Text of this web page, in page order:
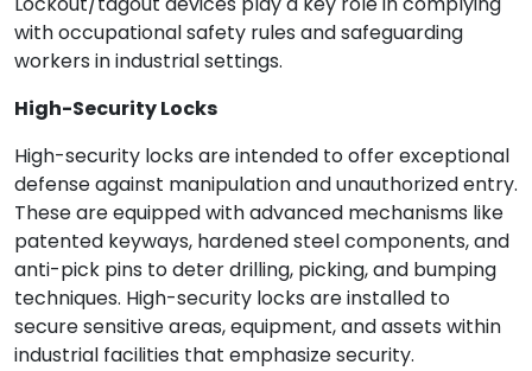
with occupational safety rules and safeguarding
workers in industrial settings.
High-Security Locks
High-security locks are intended to offer exceptional
defense against manipulation and unauthorized entry.
These are equipped with advanced mechanisms like
patented keyways, hardened steel components, and
anti-pick pins to deter drilling, picking, and bumping
techniques. High-security locks are installed to
secure sensitive areas, equipment, and assets within
industrial facilities that emphasize security.